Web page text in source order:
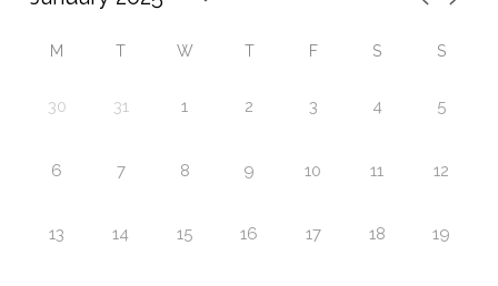
M T W T F S S
30 31 1 2 3 4 5
6 7 8 9 10 11 12
13 14 15 16 17 18 19